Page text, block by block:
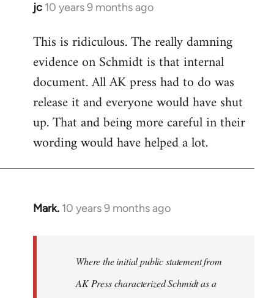
jc 10 years 9 months ago
In
to
Welcome
libcom.org
This is ridiculous. The really damning
evidence on Schmidt is that internal
document. All AK press had to do was
release it and everyone would have shut
up. That and being more careful in their
wording would have helped a lot.
Mark. 10 years 9 months ago
In
Where the initial public statement from
AK Press characterized Schmidt as a